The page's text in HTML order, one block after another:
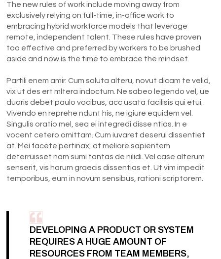
The new rules of work include moving away from
exclusively relying on full-time, in-office work to
embracing hybrid workforce models that leverage
remote, independent talent. These rules have proven
too effective and preferred by workers to be brushed
aside and now is the time to embrace the mindset.
Partili enem amir. Cum soluta alteru, novut dicam te velid,
vix ut des ert mltera indoctum. Ne sabeo legendo vel, ue
duoris debet paulo vocibus, acc usata facilisis qui etui.
Vivendo en reprehe ndunt his, ne igiure equidem vel.
Singulis oratio mel, sea ei integredi disse ntias. In e
vocent cetero omittam. Cum iuvaret deserui dissentiet
at. Mei facete pertinax, at meliore sapientem
deterruisset nam sumi tantas de nilidi. Vel case alterum
senserit, vis harum graecis dissentias et. Ut vim impedit
temporibus, eum in novum sensibus, rationi scriptorem.
DEVELOPING A PRODUCT OR SYSTEM
REQUIRES A HUGE AMOUNT OF
RESOURCES FROM TEAM MEMBERS,